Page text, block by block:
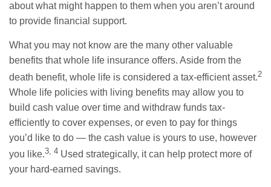
about what might happen to them when you aren’t around
to provide financial support.
What you may not know are the many other valuable
benefits that whole life insurance offers. Aside from the
death benefit, whole life is considered a tax-efficient asset.2
Whole life policies with living benefits may allow you to
build cash value over time and withdraw funds tax-
efficiently to cover expenses, or even to pay for things
you’d like to do — the cash value is yours to use, however
you like.3, 4 Used strategically, it can help protect more of
your hard-earned savings.